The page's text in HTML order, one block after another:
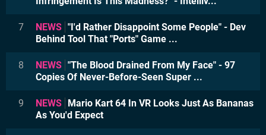
7 NEWS "I'd Rather Disappoint Some People" - Dev
Behind Tool That "Ports" Game ...
8 NEWS "The Blood Drained From My Face" - 97
Copies Of Never-Before-Seen Super ...
9 NEWS Mario Kart 64 In VR Looks Just As Bananas
As You'd Expect